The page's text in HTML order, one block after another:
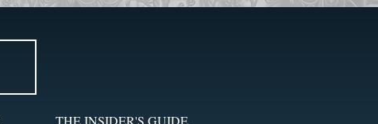
THE INSIDER'S GUIDE